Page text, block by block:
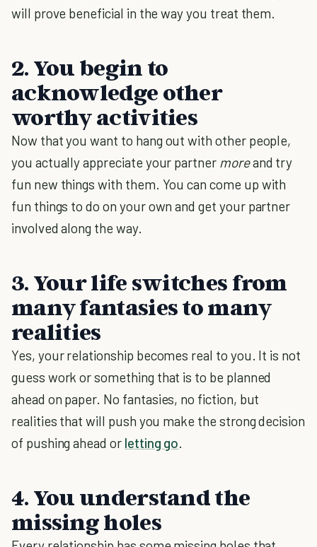
will prove beneficial in the way you treat them.
2. You begin to
acknowledge other
worthy activities
Now that you want to hang out with other people,
you actually appreciate your partner moreand try
fun new things with them. You can come up with
fun things to do on your own and get your partner
involved along the way.
3. Your life switches from
many fantasies to many
realities
Yes, your relationship becomes real to you. It is not
guess work or something that is to be planned
ahead on paper. No fantasies, no fiction, but
realities that will push you make the strong decision
of pushing ahead or letting go.
4. You understand the
missing holes